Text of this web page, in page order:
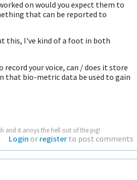
on would you expect them to
that can be reported to
this, I've kind of a foot in both
your voice, can / does it store
that bio-metric data be used to gain
and it anoys the hell out of the pig!
Login or register to post comments